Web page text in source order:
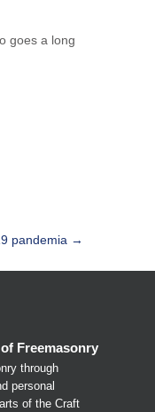
goes a long
pandemia →
Freemasonry
through
personal
of the Craft